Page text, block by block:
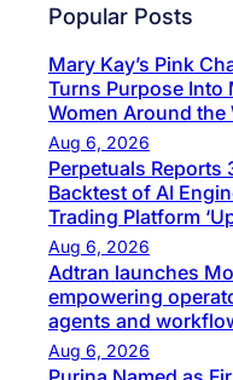
Popular Posts
Mary Kay’s Pink
Turns Purpose Into
Women Around the
Aug 6, 2026
Perpetuals Reports
Backtest of AI
Trading Platform
Aug 6, 2026
Adtran launches
empowering
agents and
Aug 6, 2026